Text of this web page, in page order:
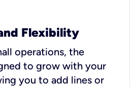
Flexibility
operations, the
to grow with your
you to add lines or